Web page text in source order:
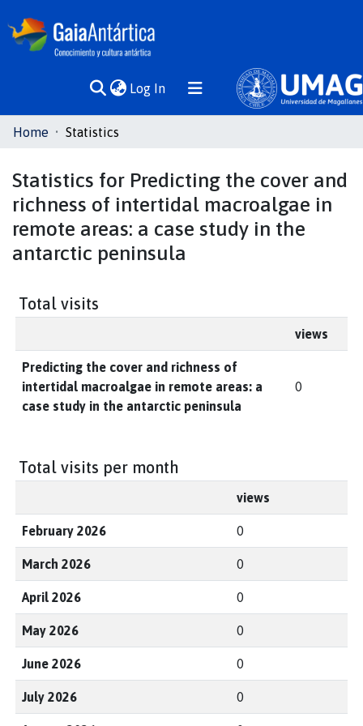
Log In(current)
Communities
All of DSpace
Home Statistics
Statistics for Predicting the cover and
richness of intertidal macroalgae in
remote areas: a case study in the
antarctic peninsula
Total visits
views
Predicting the cover and richness of
intertidal macroalgae in remote areas: a
case study in the antarctic peninsula
0
Total visits per month
views
February 2026 0
March 2026 0
April 2026 0
May 2026 0
June 2026 0
July 2026 0